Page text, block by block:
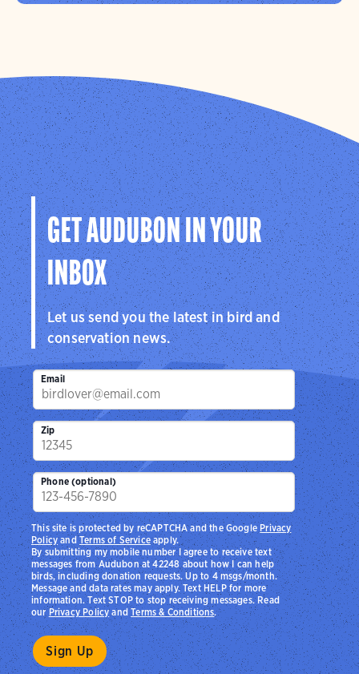
GET AUDUBON IN YOUR
INBOX
Let us send you the latest in bird and
conservation news.
Email
Zip
Phone (optional)
By submitting my mobile number I agree to receive text
messages from Audubon at 42248 about how I can help
birds, including donation requests. Up to 4 msgs/month.
Message and data rates may apply. Text HELP for more
information. Text STOP to stop receiving messages. Read
ourPrivacy PolicyandTerms & Conditions.
This site is protected by reCAPTCHA and the Google Privacy
PolicyandTerms of Serviceapply.